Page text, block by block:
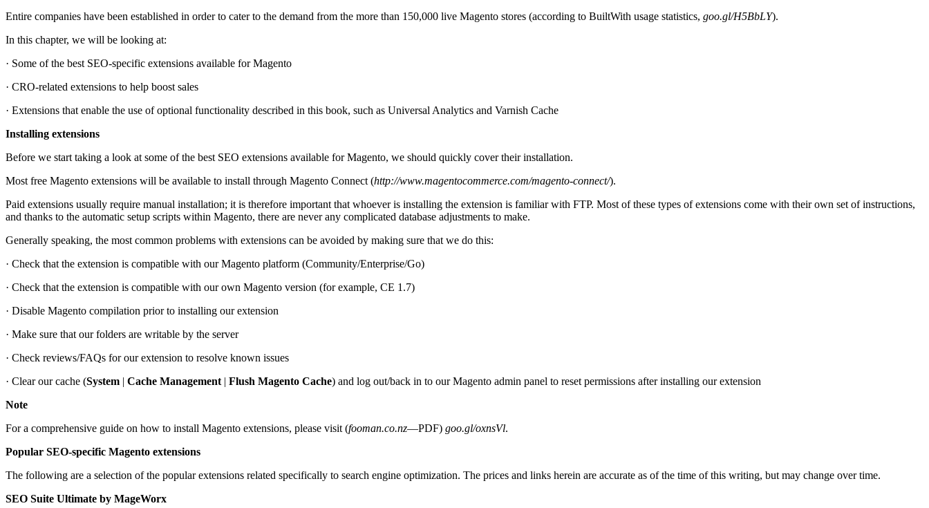
Entire companies have been established in order to cater to the demand from the more than 150,000 live Magento stores (according to BuiltWith usage statistics, goo.gl/H5BbLY).
In this chapter, we will be looking at:
· Some of the best SEO-specific extensions available for Magento
· CRO-related extensions to help boost sales
· Extensions that enable the use of optional functionality described in this book, such as Universal Analytics and Varnish Cache
Installing extensions
Before we start taking a look at some of the best SEO extensions available for Magento, we should quickly cover their installation.
Most free Magento extensions will be available to install through Magento Connect (http://www.magentocommerce.com/magento-connect/).
Paid extensions usually require manual installation; it is therefore important that whoever is installing the extension is familiar with FTP. Most of these types of extensions come with their own set of instructions,
and thanks to the automatic setup scripts within Magento, there are never any complicated database adjustments to make.
Generally speaking, the most common problems with extensions can be avoided by making sure that we do this:
· Check that the extension is compatible with our Magento platform (Community/Enterprise/Go)
· Check that the extension is compatible with our own Magento version (for example, CE 1.7)
· Disable Magento compilation prior to installing our extension
· Make sure that our folders are writable by the server
· Check reviews/FAQs for our extension to resolve known issues
· Clear our cache (System | Cache Management | Flush Magento Cache) and log out/back in to our Magento admin panel to reset permissions after installing our extension
Note
For a comprehensive guide on how to install Magento extensions, please visit (fooman.co.nz—PDF) goo.gl/oxnsVl.
Popular SEO-specific Magento extensions
The following are a selection of the popular extensions related specifically to search engine optimization. The prices and links herein are accurate as of the time of this writing, but may change over time.
SEO Suite Ultimate by MageWorx